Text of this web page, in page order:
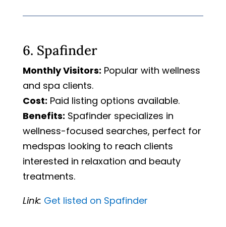
6. Spafinder
Monthly Visitors: Popular with wellness
and spa clients.
Cost: Paid listing options available.
Benefits: Spafinder specializes in
wellness-focused searches, perfect for
medspas looking to reach clients
interested in relaxation and beauty
treatments.
Link: Get listed on Spafinder